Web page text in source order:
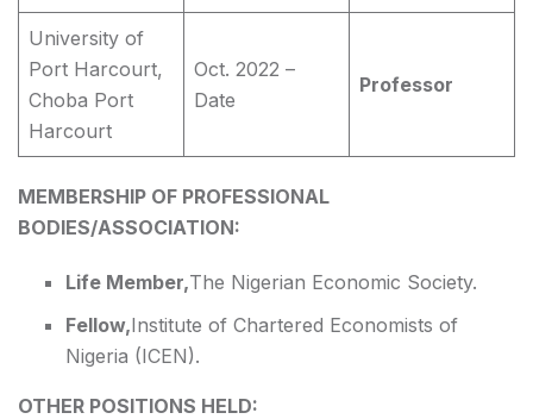
University of
Port Harcourt,
Choba Port
Harcourt
Oct. 2022 –
Date
Professor
MEMBERSHIP OF PROFESSIONAL
BODIES/ASSOCIATION:
Life Member,The Nigerian Economic Society.
Fellow,Institute of Chartered Economists of
Nigeria (ICEN).
OTHER POSITIONS HELD: